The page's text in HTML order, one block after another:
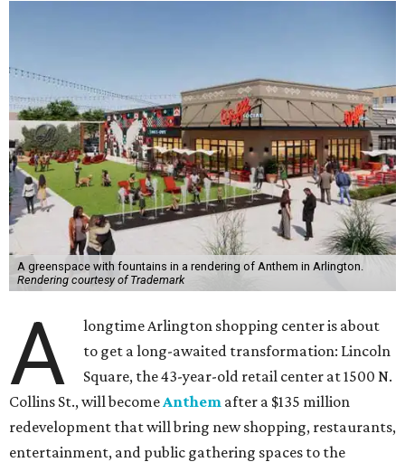
A greenspace with fountains in a rendering of Anthem in Arlington.
Rendering courtesy of Trademark
A
longtime Arlington shopping center is about
to get a long-awaited transformation: Lincoln
Square, the 43-year-old retail center at 1500 N.
Collins St., will become Anthem after a $135 million
redevelopment that will bring new shopping, restaurants,
entertainment, and public gathering spaces to the